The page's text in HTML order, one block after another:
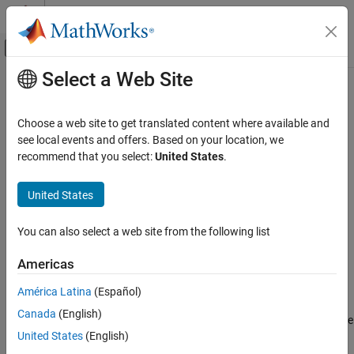
Skip to content
Off-Canvas Navigation Menu Toggle
Documentation Home
Mixed-Signal Blockset
Linearization and Analog Signal Processing
Lowpass Resampler
Description
Ports
Parameters
More About
Version History
Main Content
Lowpass Resampler
Convert signal from one sample time to another
Mixed-Signal Blockset / Utilities
Description
TheLowpass Resampler
block converts either a fixed-step discrete
or a variable-step discrete sample time at its input to a different
Select a Web Site
Choose a web site to get translated content where available and
see local events and offers. Based on your location, we
recommend that you select:United States.
United States
You can also select a web site from the following list
Americas
América Latina (Español)
Canada (English)
United States (English)